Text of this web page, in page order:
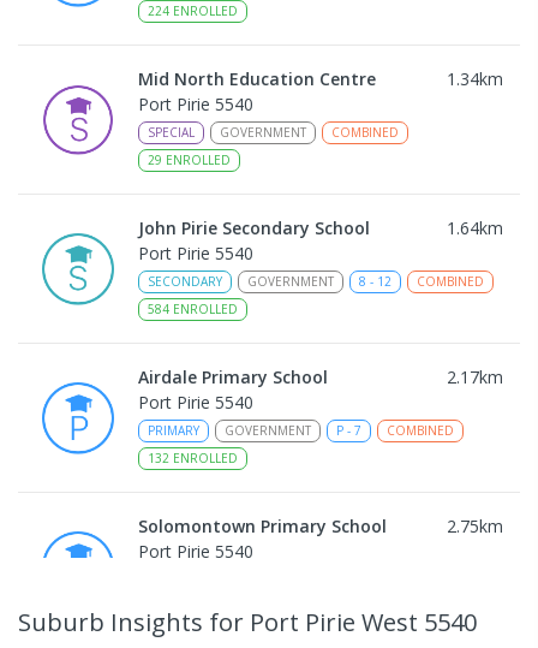
224 ENROLLED
Mid North Education Centre 1.34km
Port Pirie 5540
SPECIAL GOVERNMENT
COMBINED
29 ENROLLED
John Pirie Secondary School 1.64km
Port Pirie 5540
SECONDARY GOVERNMENT 8 - 12
COMBINED
584 ENROLLED
Airdale Primary School 2.17km
Port Pirie 5540
PRIMARY GOVERNMENT P - 7
COMBINED
132 ENROLLED
Solomontown Primary School 2.75km
Port Pirie 5540
Suburb Insights for Port Pirie West 5540